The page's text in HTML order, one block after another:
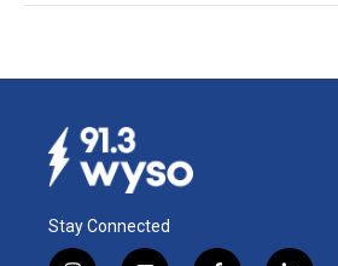
Stay Connected